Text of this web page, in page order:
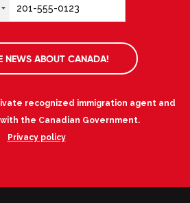
NEWS ABOUT CANADA!
recognized immigration agent and
the Canadian Government.
Privacy policy